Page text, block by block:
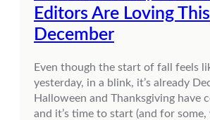
Editors Are Loving This
December
Even though the start of fall feels
yesterday, in a blink, it’s already
Halloween and Thanksgiving have
and it’s time to start (and for